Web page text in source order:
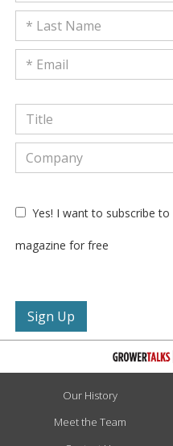
Yes! I want to subscribe to
magazine for free
Our History
Meet the Team